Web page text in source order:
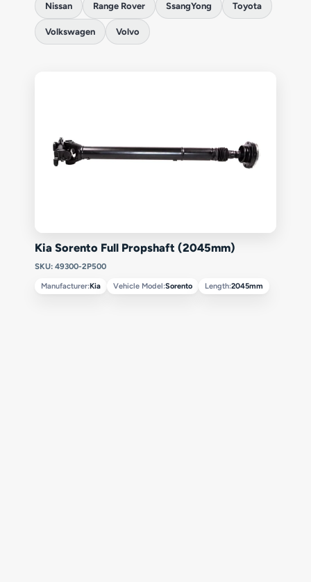
Nissan Range Rover SsangYong Toyota
Volkswagen Volvo
Kia Sorento Full Propshaft (2045mm)
SKU: 49300-2P500
Manufacturer:Kia Vehicle Model:Sorento Length:2045mm